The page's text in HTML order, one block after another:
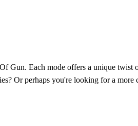
Gun. Each mode offers a unique twist
Or perhaps you're looking for a more